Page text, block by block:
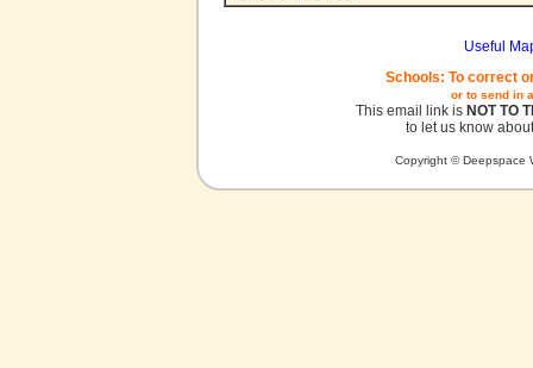
Useful
Schools: To correct
or to send in
This email link is NOT TO
to let us know
Copyright © Deepspace